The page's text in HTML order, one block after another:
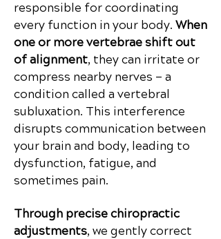
responsible for coordinating
every function in your body. When
one or more vertebrae shift out
of alignment, they can irritate or
compress nearby nerves — a
condition called a vertebral
subluxation. This interference
disrupts communication between
your brain and body, leading to
dysfunction, fatigue, and
sometimes pain.
Through precise chiropractic
adjustments, we gently correct